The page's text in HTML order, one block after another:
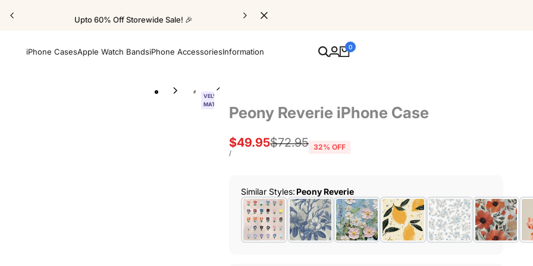
Upto 60% Off Storewide Sale! 🎉
iPhone CasesApple Watch BandsiPhone AccessoriesInformation 0
VELVET
MATTE
Peony Reverie iPhone Case
Regular
$72.95
Sale
price
$49.95
UNIT
/PER
32% OFF
Similar Styles: Peony Reverie